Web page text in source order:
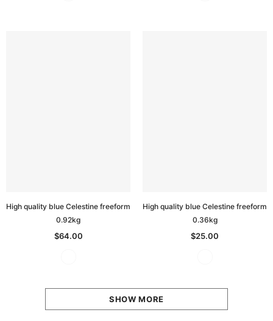
High quality blue Celestine freeform
0.92kg
$64.00
High quality blue Celestine freeform
0.36kg
$25.00
SHOW MORE